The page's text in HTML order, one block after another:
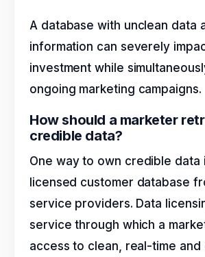
A database with unclean data
information can severely
investment while
ongoing marketing campaigns.
How should a marketer
credible data?
One way to own credible data
licensed customer database
service providers. Data
service through which a
access to clean, real-time